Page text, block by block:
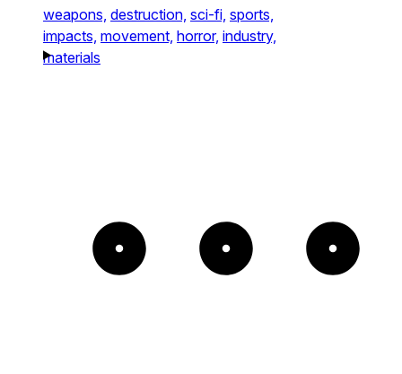
weapons, destruction, sci-fi, sports,
impacts, movement, horror, industry,
materials